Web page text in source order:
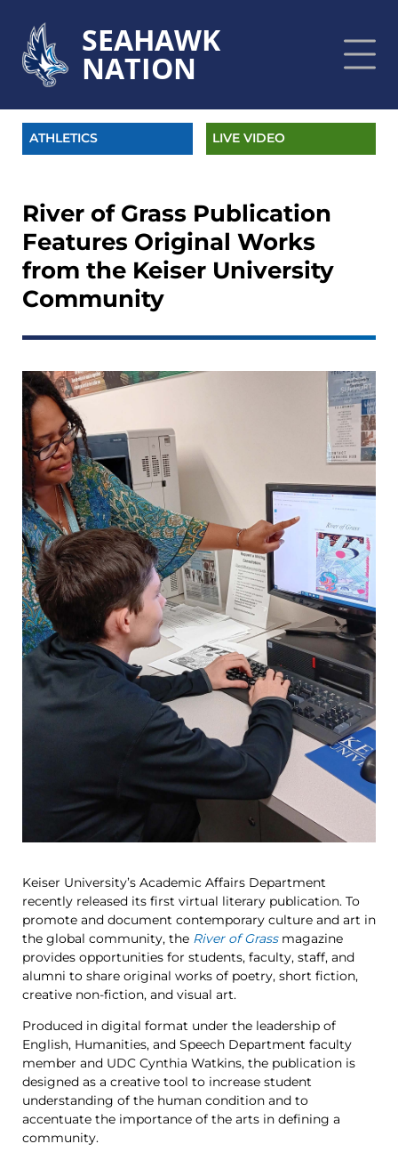
SEAHAWK
NATION
ATHLETICS LIVE VIDEO
River of Grass Publication
Features Original Works
from the Keiser University
Community
Keiser University’s Academic Affairs Department
recently released its first virtual literary publication. To
promote and document contemporary culture and art in
the global community, the River of Grassmagazine
provides opportunities for students, faculty, staff, and
alumni to share original works of poetry, short fiction,
creative non-fiction, and visual art.
Produced in digital format under the leadership of
English, Humanities, and Speech Department faculty
member and UDC Cynthia Watkins, the publication is
designed as a creative tool to increase student
understanding of the human condition and to
accentuate the importance of the arts in defining a
community.